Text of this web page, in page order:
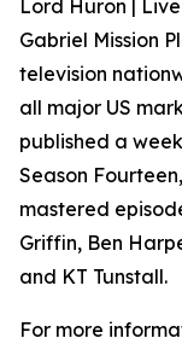
Lord Huron |
Gabriel Mission
television
all major US
published a
Season
mastered
Griffin, Ben
and KT Tunstall.
For more